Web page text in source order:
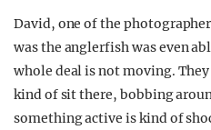
David, one of the
was the anglerfish was even
whole deal is not moving.
kind of sit there, bobbing
something active is kind of